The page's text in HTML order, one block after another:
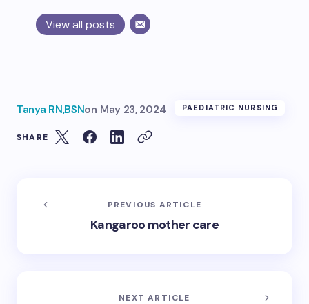
View all posts
Tanya RN,BSNon May 23, 2024 PAEDIATRIC NURSING
SHARE
PREVIOUS ARTICLE
Kangaroo mother care
NEXT ARTICLE